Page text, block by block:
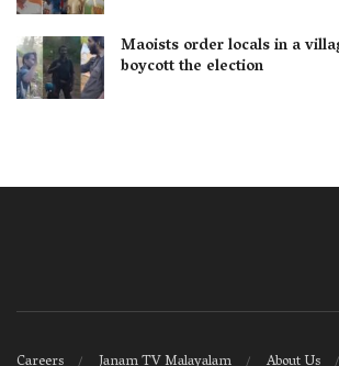
Maoists order locals in a
boycott the election